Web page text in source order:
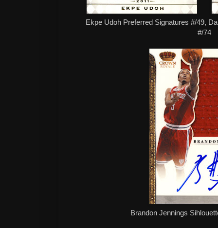
Ekpe Udoh Preferred Signatures #/49,
#/74
Brandon Jennings